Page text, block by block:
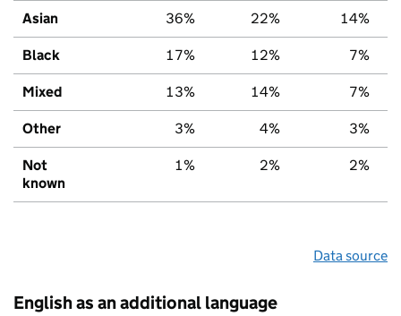
Asian 36% 22% 14%
Black 17% 12% 7%
Mixed 13% 14% 7%
Other 3% 4% 3%
Not
known
1% 2% 2%
Data source
English as an additional language